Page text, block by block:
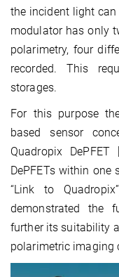
the incident light
modulator has only
polarimetry, four
recorded. This
storages.
For this purpose
based sensor
Quadropix DePFET
DePFETs within one
“Link to
demonstrated the
further its suitability
polarimetric imaging